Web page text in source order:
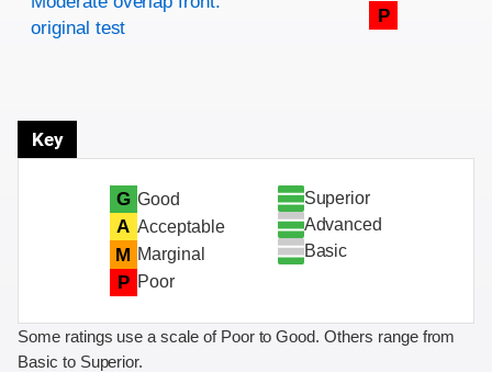
original test
P
Key
G Good
A Acceptable
M Marginal
P Poor
Superior
Advanced
Basic
Some ratings use a scale of Poor to Good. Others range from
Basic to Superior.